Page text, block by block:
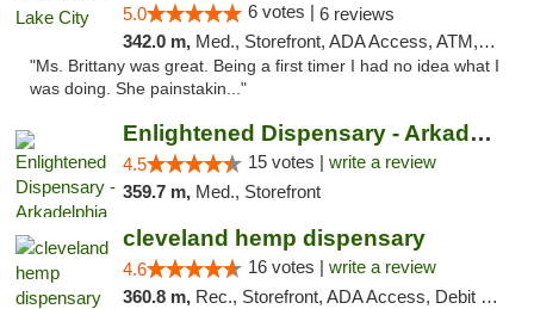
5.0 6 votes | 6 reviews
342.0 m, Med., Storefront, ADA Access, ATM, Delivery, Pickup
"Ms. Brittany was great. Being a first timer I had no idea what I
was doing. She painstakin..."
Enlightened Dispensary - Arkadelphia
4.5 15 votes | write a review
359.7 m, Med., Storefront
cleveland hemp dispensary
4.6 16 votes | write a review
360.8 m, Rec., Storefront, ADA Access, Debit Card, Pickup